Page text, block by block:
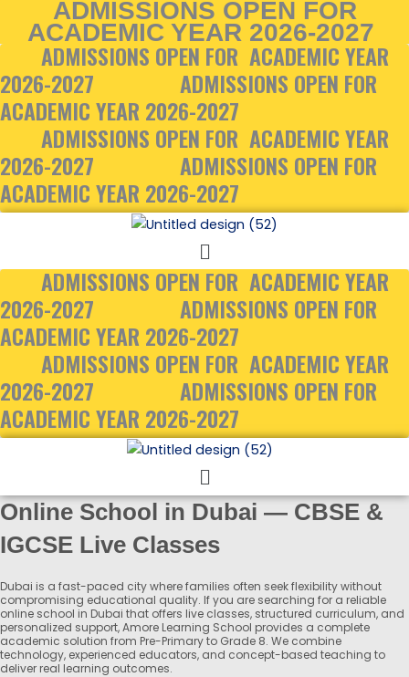
content
ADMISSIONS OPEN FOR
ACADEMIC YEAR 2026-2027
ADMISSIONS OPEN FOR ACADEMIC YEAR
2026-2027
ADMISSIONS OPEN FOR
ACADEMIC YEAR 2026-2027
ADMISSIONS OPEN FOR ACADEMIC YEAR
2026-2027
ADMISSIONS OPEN FOR
ACADEMIC YEAR 2026-2027
Menu
ADMISSIONS OPEN FOR ACADEMIC YEAR
2026-2027
ADMISSIONS OPEN FOR
ACADEMIC YEAR 2026-2027
ADMISSIONS OPEN FOR ACADEMIC YEAR
2026-2027
ADMISSIONS OPEN FOR
ACADEMIC YEAR 2026-2027
Menu
Online School in Dubai — CBSE &
IGCSE Live Classes
Dubai is a fast-paced city where families often seek flexibility without
compromising educational quality. If you are searching for a reliable
online school in Dubai that offers live classes, structured curriculum, and
personalized support, Amore Learning School provides a complete
academic solution from Pre-Primary to Grade 8. We combine
technology, experienced educators, and concept-based teaching to
deliver real learning outcomes.